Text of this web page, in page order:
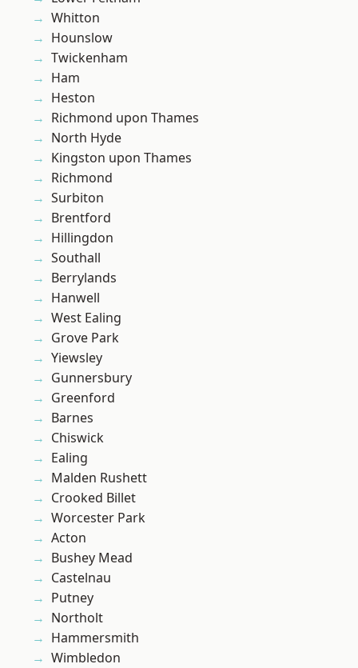
Whitton
Hounslow
Twickenham
Ham
Heston
Richmond upon Thames
North Hyde
Kingston upon Thames
Richmond
Surbiton
Brentford
Hillingdon
Southall
Berrylands
Hanwell
West Ealing
Grove Park
Yiewsley
Gunnersbury
Greenford
Barnes
Chiswick
Ealing
Malden Rushett
Crooked Billet
Worcester Park
Acton
Bushey Mead
Castelnau
Putney
Northolt
Hammersmith
Wimbledon